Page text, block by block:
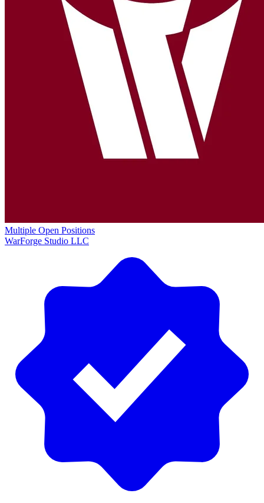
Multiple Open Positions
WarForge Studio LLC